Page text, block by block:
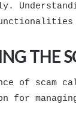
THE
of scam
for